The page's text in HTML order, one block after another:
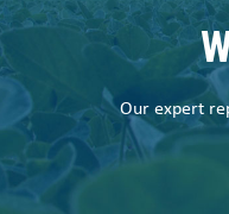
Our expert